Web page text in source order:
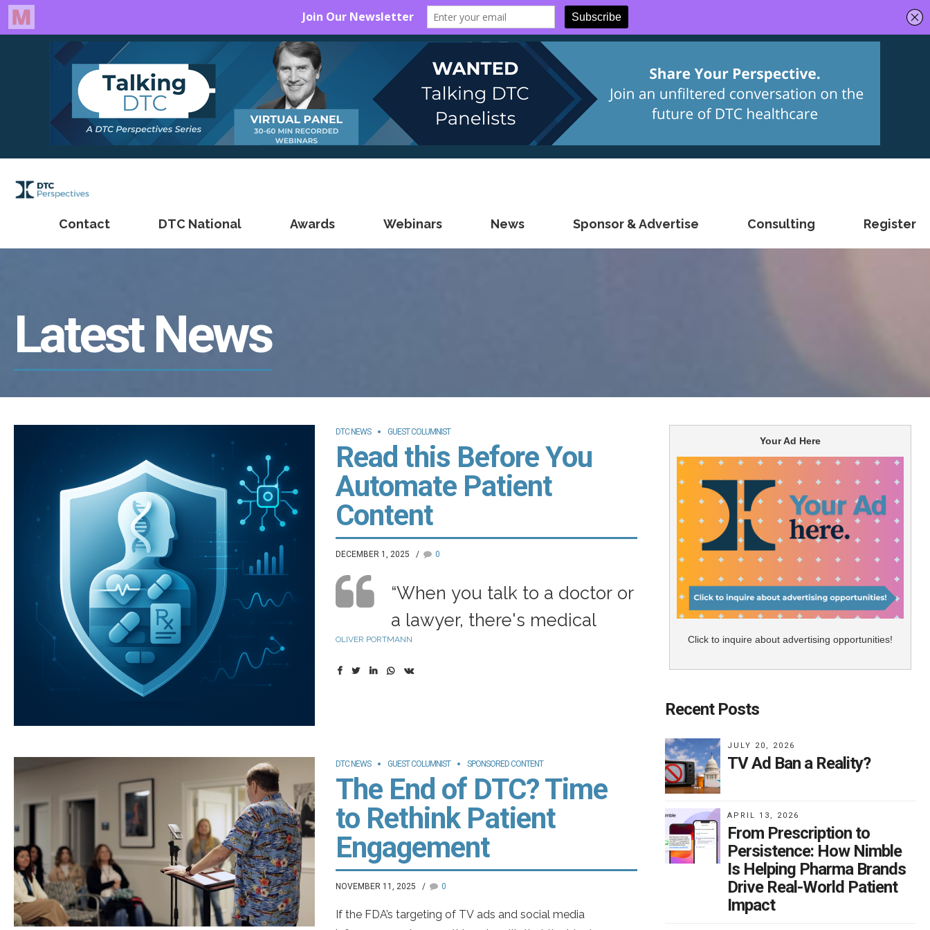
Contact DTC National Awards Webinars News Sponsor & Advertise Consulting Register
Latest News
DTC NEWS GUEST COLUMNIST
Read this Before You
Automate Patient
Content
DECEMBER 1, 2025 0
“When you talk to a doctor or
a lawyer, there's medical
privileges, legal privileges.
There's no current concept
be.”
—Sam Altman, The Atlantic
(2024)
Take it from the CEO of OpenAI: Confidentiality and
privacy protections are among the biggest unresolved
issues for those interested in using emerging artificial
OLIVER PORTMANN
DTC NEWS GUEST COLUMNIST SPONSORED CONTENT
The End of DTC? Time
to Rethink Patient
Engagement
NOVEMBER 11, 2025 0
If the FDA’s targeting of TV ads and social media
Your Ad Here
Click to inquire about advertising opportunities!
Recent Posts
JULY 20, 2026
TV Ad Ban a Reality?
APRIL 13, 2026
From Prescription to
Persistence: How Nimble
Is Helping Pharma Brands
Drive Real-World Patient
Impact